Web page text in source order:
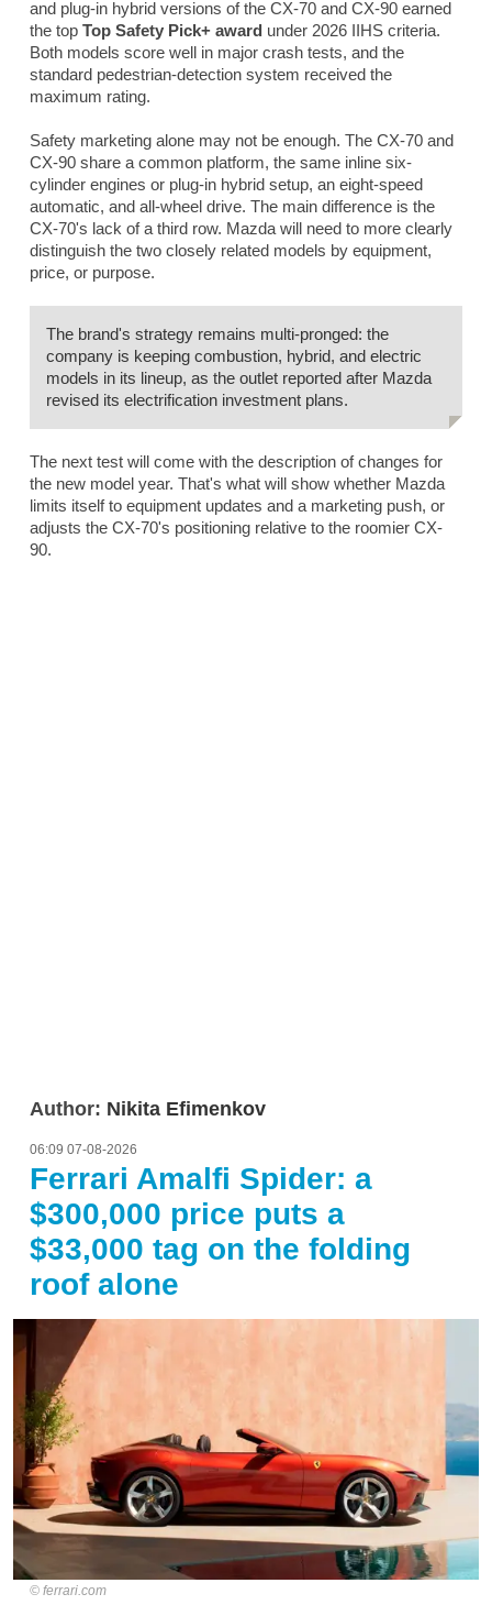
and plug-in hybrid versions of the CX-70 and CX-90 earned
the top Top Safety Pick+ award under 2026 IIHS criteria.
Both models score well in major crash tests, and the
standard pedestrian-detection system received the
maximum rating.
Safety marketing alone may not be enough. The CX-70 and
CX-90 share a common platform, the same inline six-
cylinder engines or plug-in hybrid setup, an eight-speed
automatic, and all-wheel drive. The main difference is the
CX-70's lack of a third row. Mazda will need to more clearly
distinguish the two closely related models by equipment,
price, or purpose.
The brand's strategy remains multi-pronged: the
company is keeping combustion, hybrid, and electric
models in its lineup, as the outlet reported after Mazda
revised its electrification investment plans.
The next test will come with the description of changes for
the new model year. That's what will show whether Mazda
limits itself to equipment updates and a marketing push, or
adjusts the CX-70's positioning relative to the roomier CX-
90.
Author: Nikita Efimenkov
06:09 07-08-2026
Ferrari Amalfi Spider: a
$300,000 price puts a
$33,000 tag on the folding
roof alone
ferrari.com